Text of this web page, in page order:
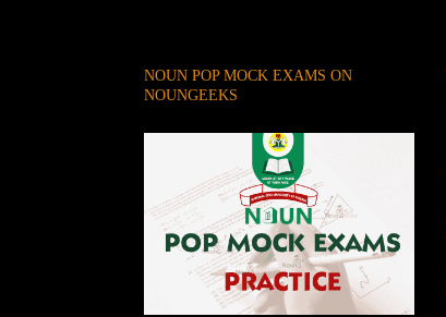
NOUN POP MOCK EXAMS ON
NOUNGEEKS